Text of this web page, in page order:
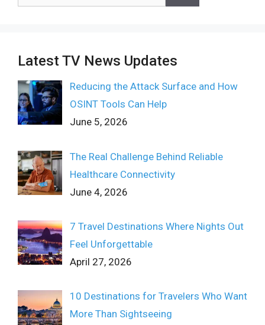
Latest TV News Updates
Reducing the Attack Surface and How
OSINT Tools Can Help
June 5, 2026
The Real Challenge Behind Reliable
Healthcare Connectivity
June 4, 2026
7 Travel Destinations Where Nights Out
Feel Unforgettable
April 27, 2026
10 Destinations for Travelers Who Want
More Than Sightseeing